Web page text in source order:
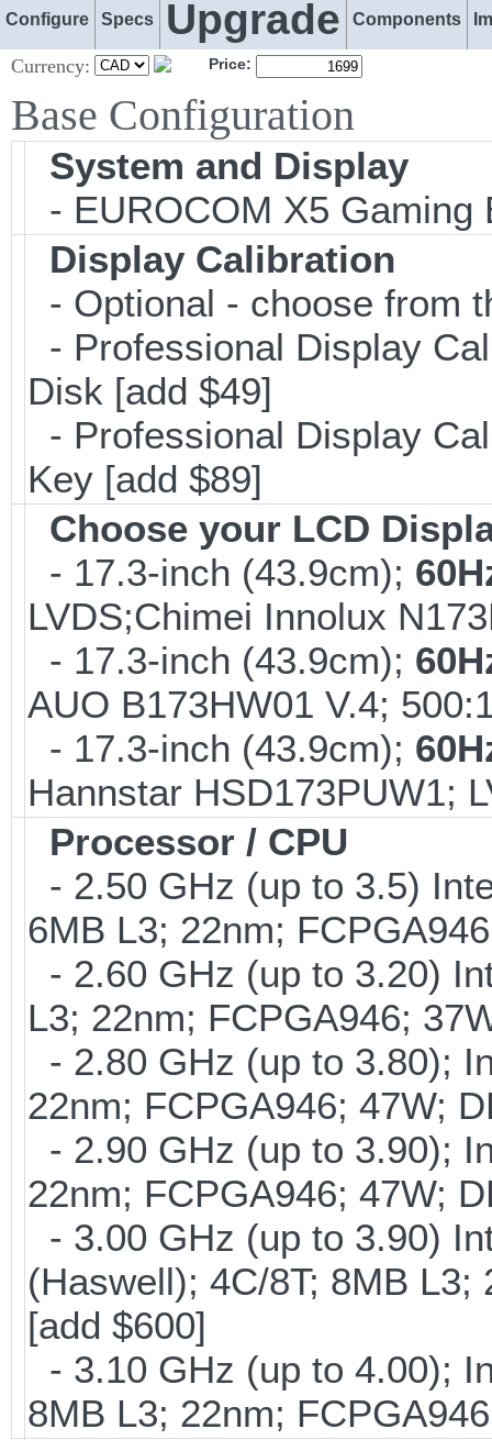
Configure Specs Upgrade Components
Currency: Price:
Base Configuration
System and Display
- EUROCOM X5 Gaming
Display Calibration
- Optional - choose from
- Professional Display
Disk [add $49]
- Professional Display
Key [add $89]
Choose your LCD
- 17.3-inch (43.9cm);
LVDS;Chimei Innolux
- 17.3-inch (43.9cm);
AUO B173HW01 V.4;
- 17.3-inch (43.9cm);
Hannstar HSD173PUW1;
Processor / CPU
- 2.50 GHz (up to 3.5)
6MB L3; 22nm;
- 2.60 GHz (up to 3.20)
L3; 22nm; FCPGA946;
- 2.80 GHz (up to 3.80);
22nm; FCPGA946; 47W;
- 2.90 GHz (up to 3.90);
22nm; FCPGA946; 47W;
- 3.00 GHz (up to 3.90)
(Haswell); 4C/8T; 8MB
[add $600]
- 3.10 GHz (up to 4.00);
8MB L3; 22nm;